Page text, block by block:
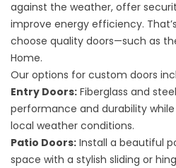
against the weather, offer
improve energy efficiency.
choose quality doors—such as
Home.
Our options for custom doors
Entry Doors: Fiberglass and
performance and durability
local weather conditions.
Patio Doors: Install a beautiful
space with a stylish sliding or